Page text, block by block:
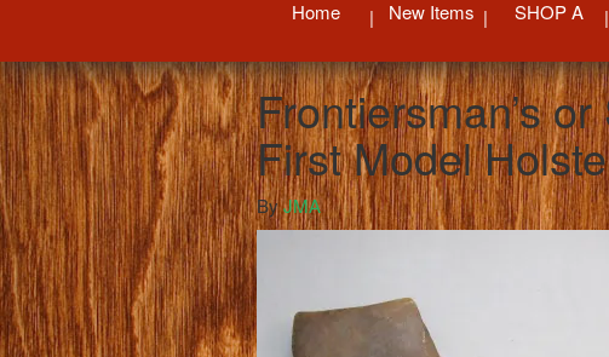
Home New Items SHOP A
Frontiersman’s
First Model
ByJMA